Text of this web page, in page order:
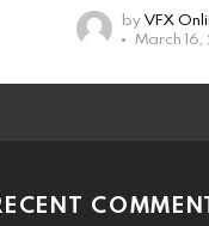
byVFX
March